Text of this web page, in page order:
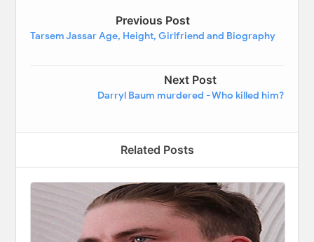
Previous Post
Tarsem Jassar Age, Height, Girlfriend and Biography
Next Post
Darryl Baum murdered - Who killed him?
Related Posts